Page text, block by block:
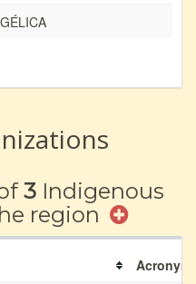
3 Indigenous
region
Acronym